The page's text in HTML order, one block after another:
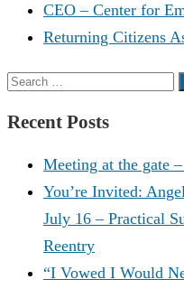
CEO – Center for
Returning Citizens
Search
Recent Posts
Meeting at the gate
You’re Invited:
July 16 – Practical
Reentry
“I Vowed I Would